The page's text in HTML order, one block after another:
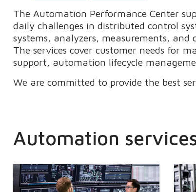
The Automation Performance Center
daily challenges in distributed control
systems, analyzers, measurements, and
The services cover customer needs for
support, automation lifecycle
We are committed to provide the best
Automation